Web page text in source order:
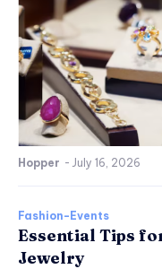
Hopper - July 16, 2026
Fashion-Events
Essential Tips
Jewelry